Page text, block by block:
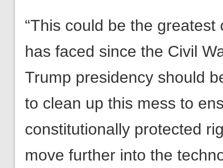
“This could be the
has faced since the Civil
Trump presidency should
to clean up this mess to
constitutionally protected
move further into the